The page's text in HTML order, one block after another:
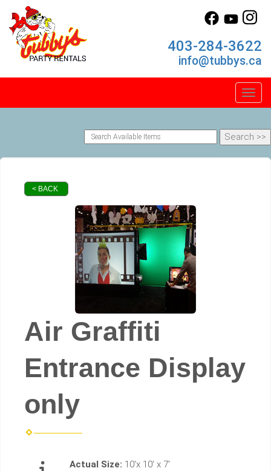
403-284-3622
info@tubbys.ca
< BACK
Air Graffiti
Entrance Display
only
Actual Size: 10'x 10' x 7'